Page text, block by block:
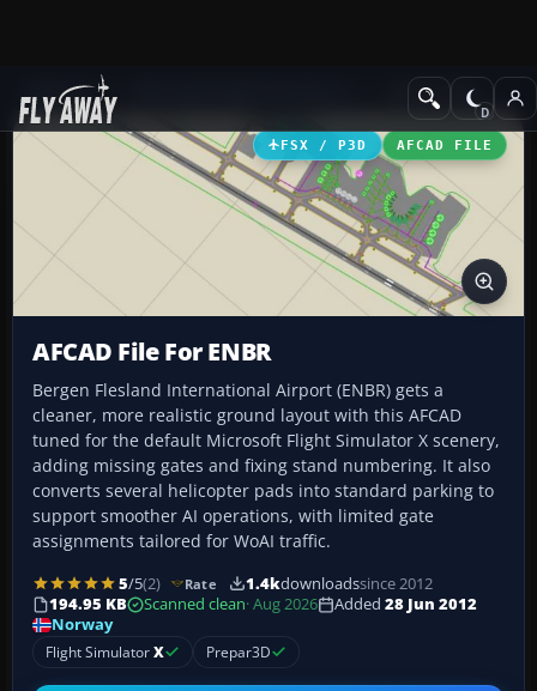
Add-ons AFCAD Files
FSX / P3D AFCAD FILE
AFCAD File For ENBR
Bergen Flesland International Airport (ENBR) gets a
cleaner, more realistic ground layout with this AFCAD
tuned for the default Microsoft Flight Simulator X scenery,
adding missing gates and fixing stand numbering. It also
converts several helicopter pads into standard parking to
support smoother AI operations, with limited gate
assignments tailored for WoAI traffic.
5/5(2) Rate 1.4kdownloadssince 2012
194.95 KB
Scanned clean· Aug 2026 Added 28 Jun 2012
Norway
Flight SimulatorX Prepar3D